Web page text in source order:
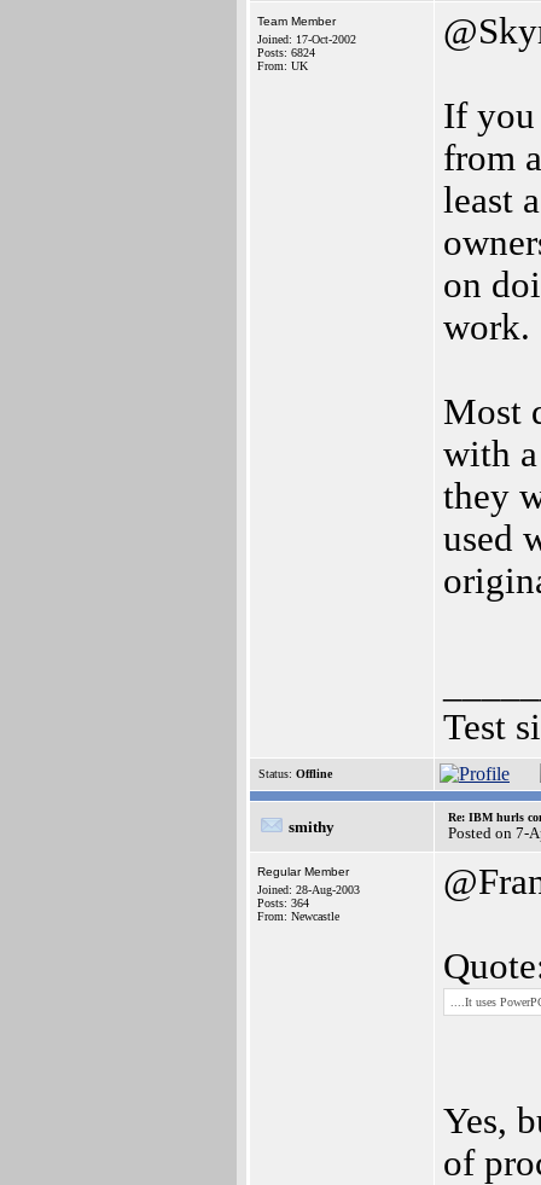
Team Member
Joined: 17-Oct-2002
Posts: 6824
From: UK
If you
from
least
on
work.
Most
with
they
used
Test
Status: Offline
smithy
Re: IBM hurls
Posted on 7-
Regular Member
Joined: 28-Aug-2003
Posts: 364
From: Newcastle
....It uses
Yes,
of